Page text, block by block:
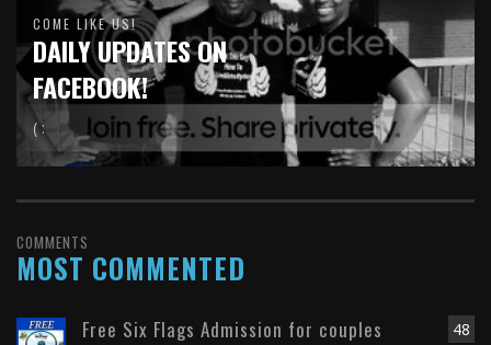
COME LIKE US!
DAILY UPDATES ON
FACEBOOK!
( :
COMMENTS
MOST COMMENTED
48
Free Six Flags Admission for couples